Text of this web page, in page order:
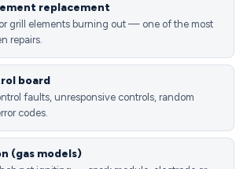
replacement
grill elements burning out — one of the most
repairs.
board
faults, unresponsive controls, random
codes.
(gas models)